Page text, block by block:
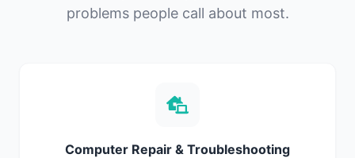
problems people call about most.
Computer Repair & Troubleshooting